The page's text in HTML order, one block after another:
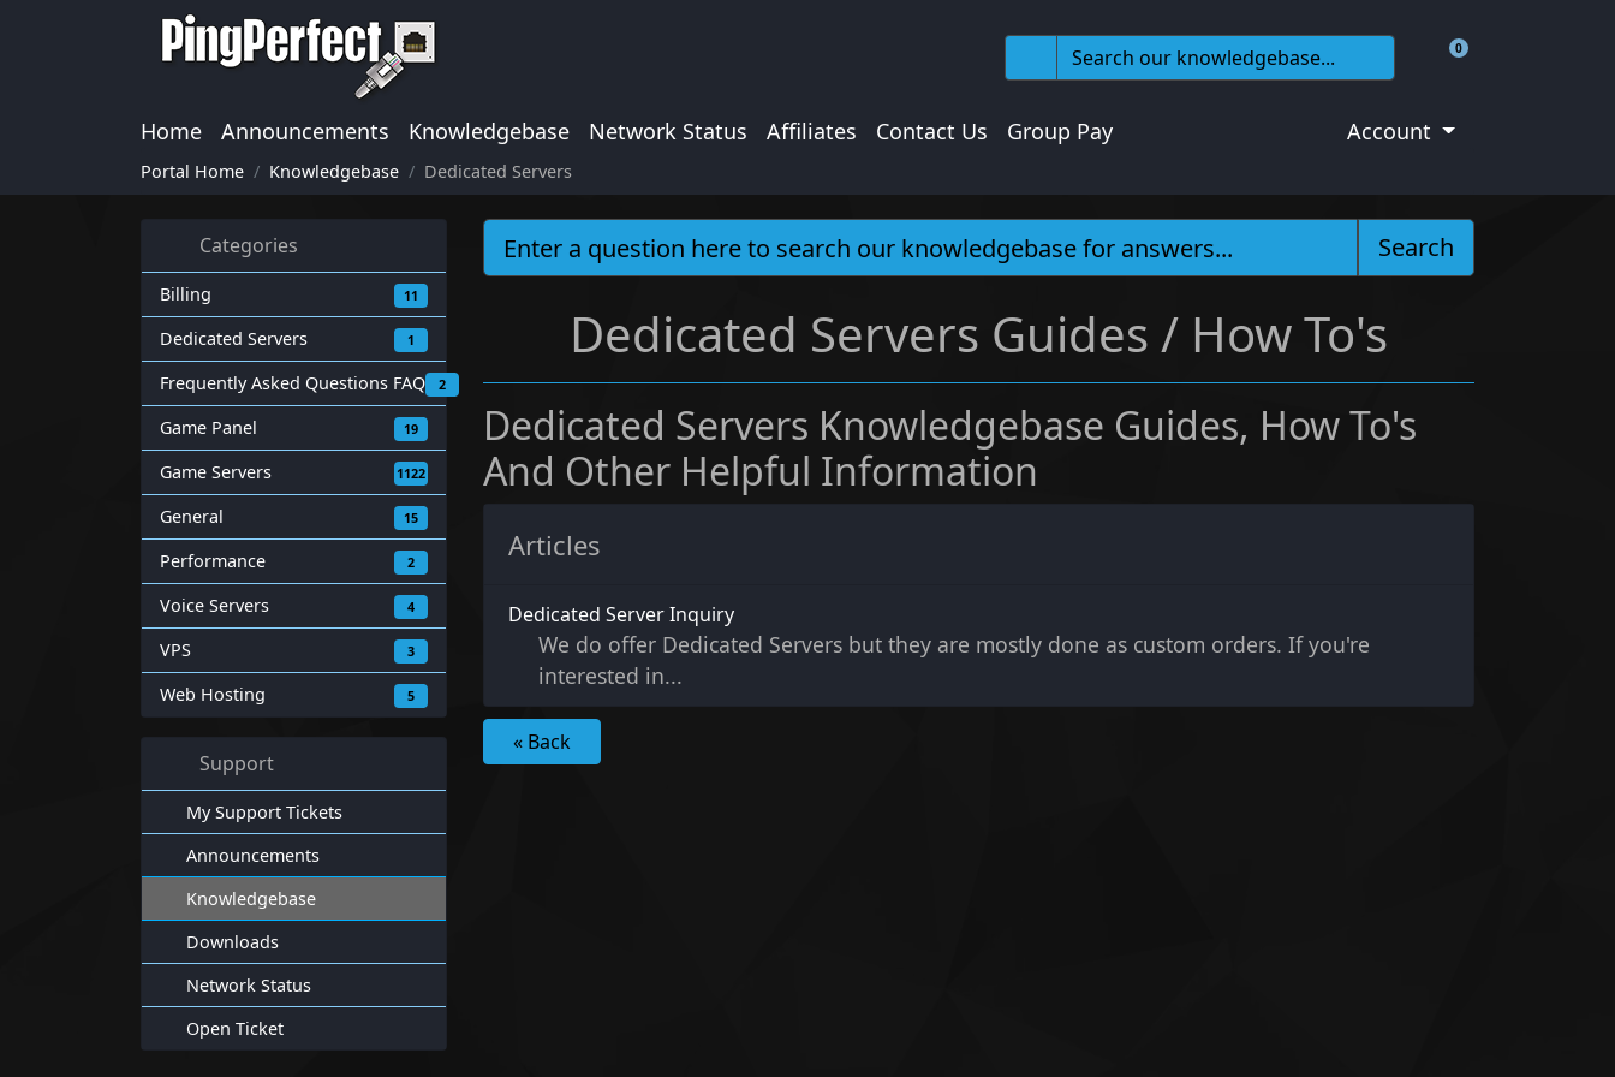
0
Shopping Cart
Home Announcements Knowledgebase Network Status Affiliates Contact Us Group Pay Account
Portal Home Knowledgebase Dedicated Servers
Categories
Billing 11
Dedicated Servers 1
Frequently Asked Questions FAQ 2
Game Panel 19
Game Servers 1122
General 15
Performance 2
Voice Servers 4
VPS 3
Web Hosting 5
Support
My Support Tickets
Announcements
Knowledgebase
Downloads
Network Status
Open Ticket
Search
Dedicated Servers Guides / How To's
Dedicated Servers Knowledgebase Guides, How To's
And Other Helpful Information
Articles
Dedicated Server Inquiry
We do offer Dedicated Servers but they are mostly done as custom orders. If you're
interested in...
« Back